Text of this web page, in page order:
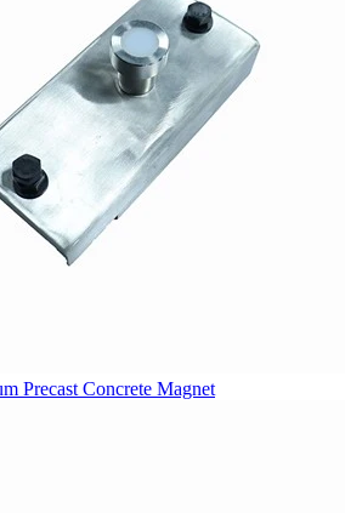
Precast Concrete Magnet